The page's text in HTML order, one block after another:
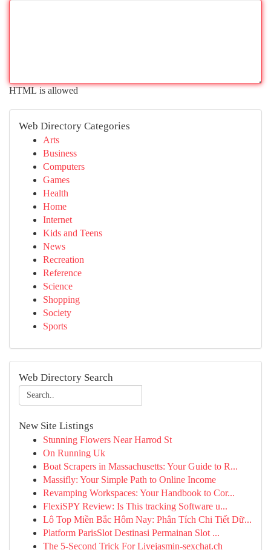
HTML is allowed
Web Directory Categories
Arts
Business
Computers
Games
Health
Home
Internet
Kids and Teens
News
Recreation
Reference
Science
Shopping
Society
Sports
Web Directory Search
New Site Listings
Stunning Flowers Near Harrod St
On Running Uk
Boat Scrapers in Massachusetts: Your Guide to R...
Massifly: Your Simple Path to Online Income
Revamping Workspaces: Your Handbook to Cor...
FlexiSPY Review: Is This tracking Software u...
Lô Top Miền Bắc Hôm Nay: Phân Tích Chi Tiết Dữ...
Platform ParisSlot Destinasi Permainan Slot ...
The 5-Second Trick For Livejasmin-sexchat.ch